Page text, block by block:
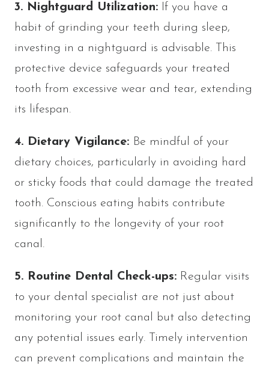
3. Nightguard Utilization: If you have a
habit of grinding your teeth during sleep,
investing in a nightguard is advisable. This
protective device safeguards your treated
tooth from excessive wear and tear, extending
its lifespan.
4. Dietary Vigilance: Be mindful of your
dietary choices, particularly in avoiding hard
or sticky foods that could damage the treated
tooth. Conscious eating habits contribute
significantly to the longevity of your root
canal.
5. Routine Dental Check-ups: Regular visits
to your dental specialist are not just about
monitoring your root canal but also detecting
any potential issues early. Timely intervention
can prevent complications and maintain the